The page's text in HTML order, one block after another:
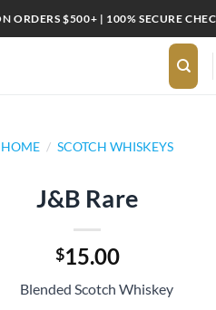
ORDERS $500+ | 100% SECURE
HOME / SCOTCH WHISKEYS
J&B Rare
$15.00
Blended Scotch Whiskey